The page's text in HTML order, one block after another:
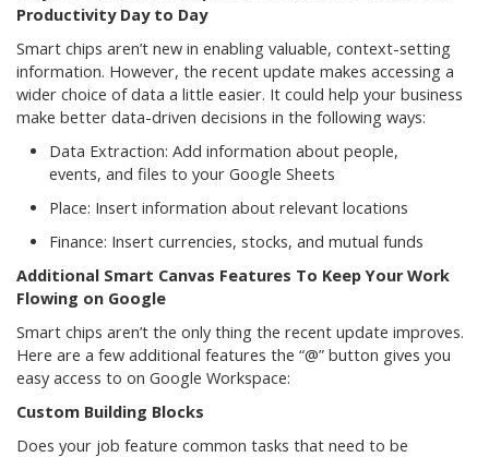
Productivity Day to Day
Smart chips aren’t new in enabling valuable, context-setting
information. However, the recent update makes accessing a
wider choice of data a little easier. It could help your business
make better data-driven decisions in the following ways:
Data Extraction: Add information about people,
events, and files to your Google Sheets
Place: Insert information about relevant locations
Finance: Insert currencies, stocks, and mutual funds
Additional Smart Canvas Features To Keep Your Work
Flowing on Google
Smart chips aren’t the only thing the recent update improves.
Here are a few additional features the “@” button gives you
easy access to on Google Workspace:
Custom Building Blocks
Does your job feature common tasks that need to be